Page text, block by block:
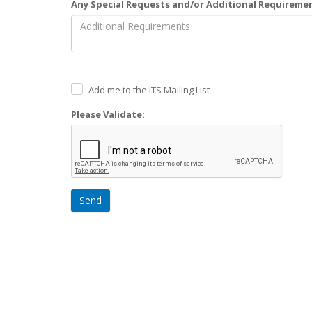
Any Special Requests and/or Additional
Add me to the ITS Mailing List
Please Validate:
Send